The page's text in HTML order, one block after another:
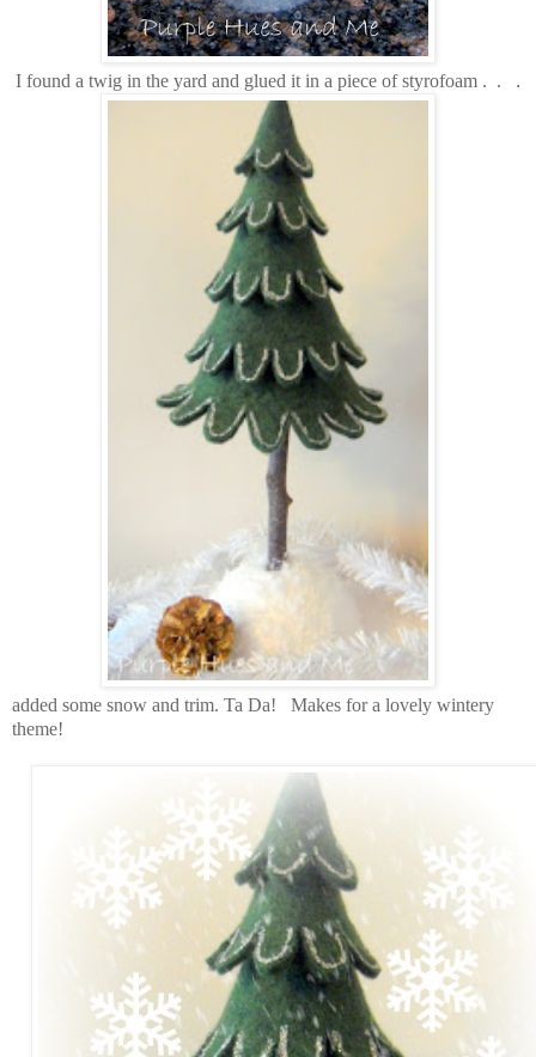
I found a twig in the yard and glued it in a piece of styrofoam . . .
added some snow and trim. Ta Da! Makes for a lovely wintery
theme!